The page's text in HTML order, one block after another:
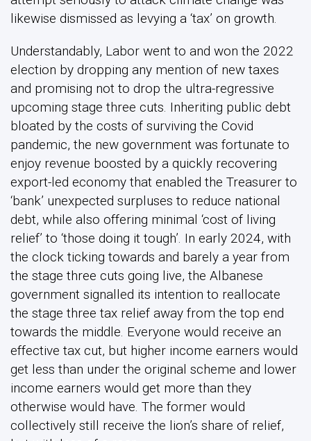
likewise dismissed as levying a ‘tax’ on growth.
Understandably, Labor went to and won the 2022
election by dropping any mention of new taxes
and promising not to drop the ultra-regressive
upcoming stage three cuts. Inheriting public debt
bloated by the costs of surviving the Covid
pandemic, the new government was fortunate to
enjoy revenue boosted by a quickly recovering
export-led economy that enabled the Treasurer to
‘bank’ unexpected surpluses to reduce national
debt, while also offering minimal ‘cost of living
relief’ to ‘those doing it tough’. In early 2024, with
the clock ticking towards and barely a year from
the stage three cuts going live, the Albanese
government signalled its intention to reallocate
the stage three tax relief away from the top end
towards the middle. Everyone would receive an
effective tax cut, but higher income earners would
get less than under the original scheme and lower
income earners would get more than they
otherwise would have. The former would
collectively still receive the lion’s share of relief,